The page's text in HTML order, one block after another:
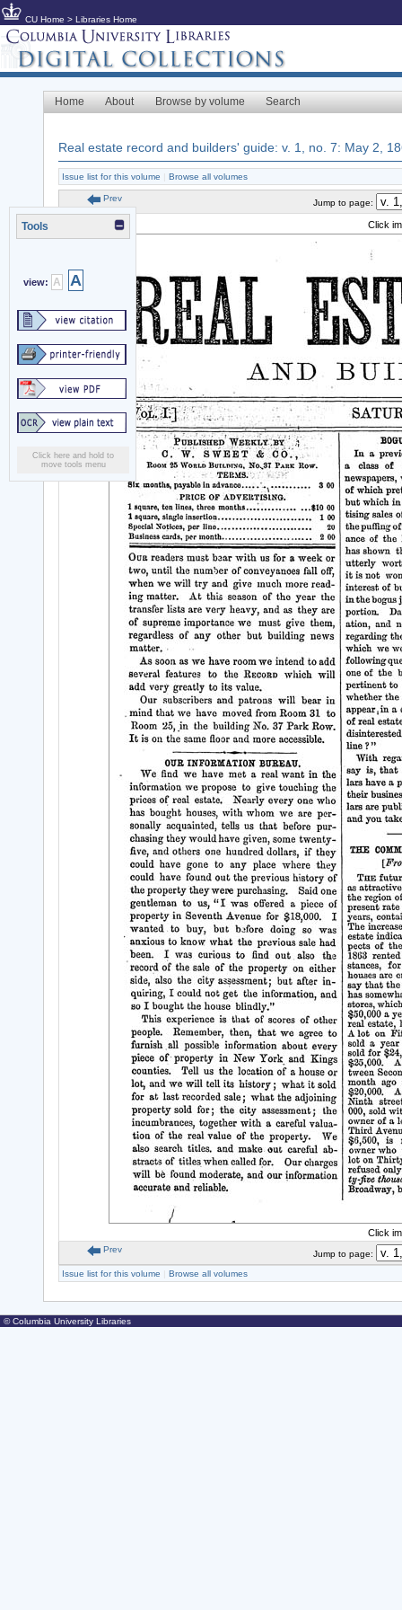
CU Home > Libraries Home
Home About Browse by volume Search
Real estate record and builders' guide: v. 1, no. 7: May 2,
Issue list for this volume Browse all volumes
Tools
view: A A
Click here and hold to
move tools menu
Prev Jump to page:
Click
Click
Prev
Jump to page:
Issue list for this volume
Browse all volumes
© Columbia University Libraries